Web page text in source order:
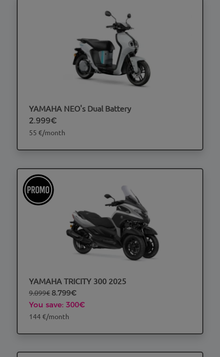
YAMAHA NEO's Dual Battery
2.999€
55 €/month
YAMAHA TRICITY 300 2025
9.099€8.799€
You save: 300€
144 €/month